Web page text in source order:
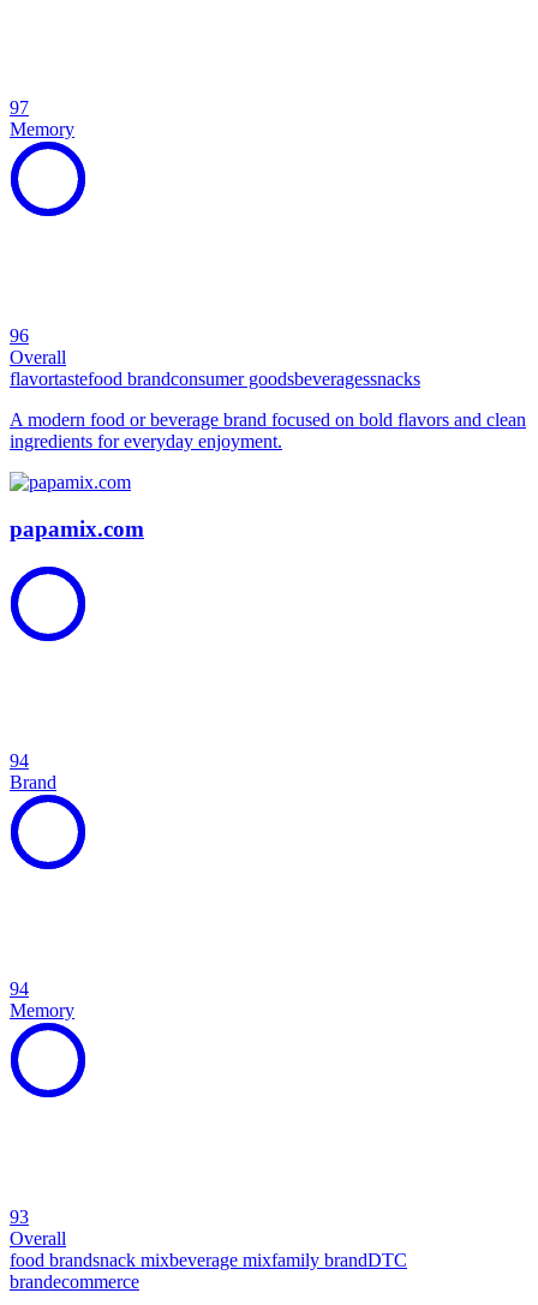
97
Memory
96
Overall
flavortastefood brandconsumer goodsbeveragessnacks
A modern food or beverage brand focused on bold flavors and clean
ingredients for everyday enjoyment.
papamix.com
94
Brand
94
Memory
93
Overall
food brandsnack mixbeverage mixfamily brandDTC
brandecommerce